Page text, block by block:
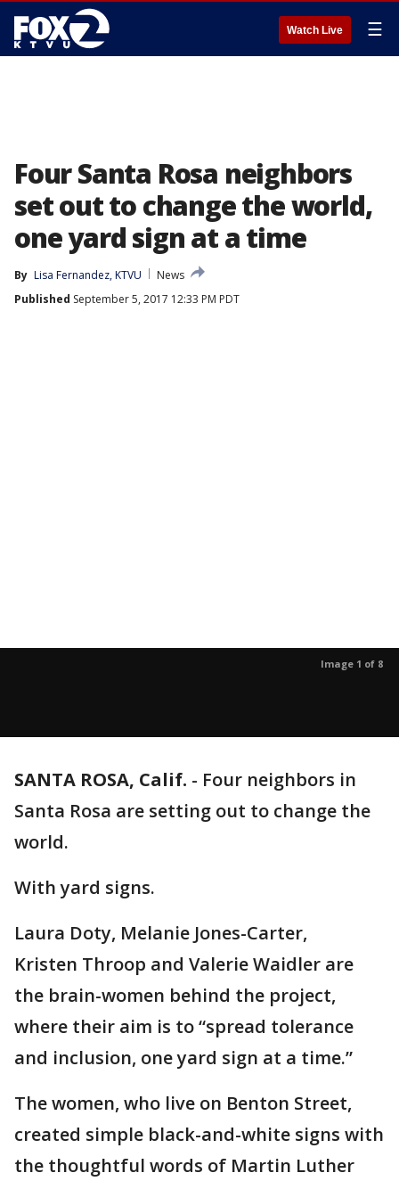
Watch Live ☰
Four Santa Rosa neighbors
set out to change the world,
one yard sign at a time
By Lisa Fernandez, KTVU
News
Published September 5, 2017 12:33 PM PDT
Image 1 of 8
SANTA ROSA, Calif. - Four neighbors in
Santa Rosa are setting out to change the
world.
With yard signs.
Laura Doty, Melanie Jones-Carter,
Kristen Throop and Valerie Waidler are
the brain-women behind the project,
where their aim is to “spread tolerance
and inclusion, one yard sign at a time.”
The women, who live on Benton Street,
created simple black-and-white signs with
the thoughtful words of Martin Luther